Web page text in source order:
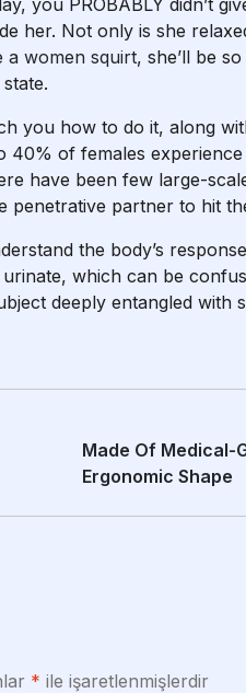
you PROBABLY didn’t
her. Not only is she
a women squirt, she’ll be
you how to do it, along
of females
have been few large-
penetrative partner to hit
the body’s
which can be
deeply entangled with
Made Of Medical-
Ergonomic Shape
* ile işaretlenmişlerdir